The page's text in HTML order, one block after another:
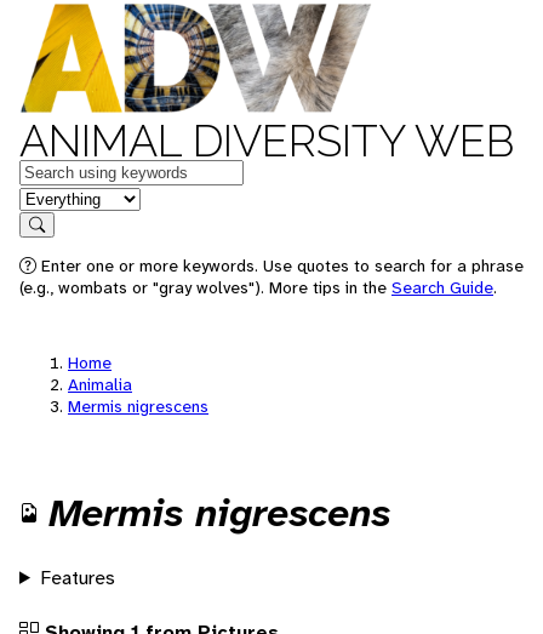
ANIMAL DIVERSITY WEB
Keywords
in feature
Search
Enter one or more keywords. Use quotes to search for a phrase
(e.g., wombats or "gray wolves"). More tips in the Search Guide.
Home
Animalia
Mermis nigrescens
Mermis nigrescens
Features